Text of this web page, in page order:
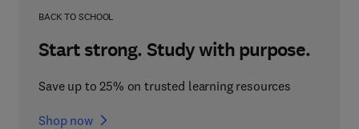
BACK TO SCHOOL
Start strong. Study with purpose.
Save up to 25% on trusted learning resources
Shop now